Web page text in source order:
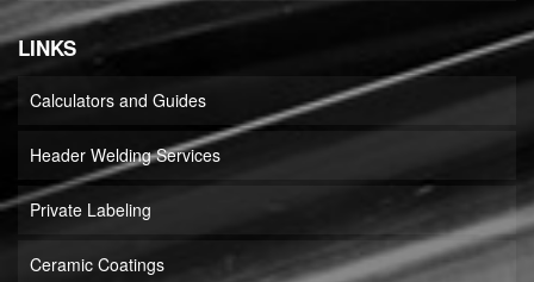
LINKS
Calculators and Guides
Header Welding Services
Private Labeling
Ceramic Coatings